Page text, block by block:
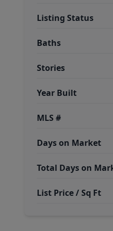
Listing Status
Baths
Stories
Year Built
MLS #
Days on Market
Total Days on
List Price / Sq Ft